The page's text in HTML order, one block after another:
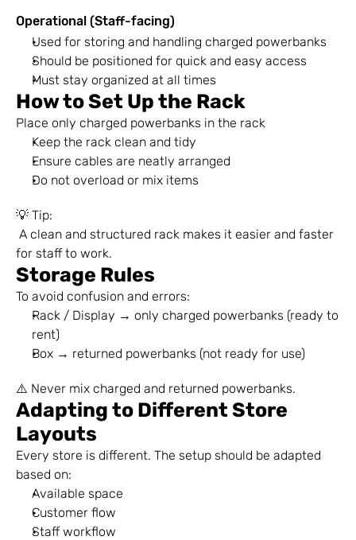
Operational (Staff-facing)
Used for storing and handling charged powerbanks
Should be positioned for quick and easy access
Must stay organized at all times
How to Set Up the Rack
Place only charged powerbanks in the rack
Keep the rack clean and tidy
Ensure cables are neatly arranged
Do not overload or mix items
💡 Tip:
for staff to work.
Storage Rules
To avoid confusion and errors:
Rack / Display → only charged powerbanks (ready to
rent)
Box → returned powerbanks (not ready for use)
⚠️ Never mix charged and returned powerbanks.
Adapting to Different Store
Layouts
Every store is different. The setup should be adapted
based on:
Available space
Customer flow
Staff workflow